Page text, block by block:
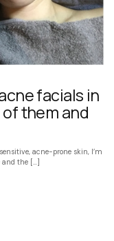
facials in
of them and
acne-prone skin, I’m
the […]